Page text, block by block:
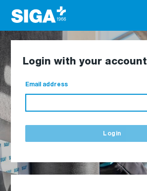
Login with your account
Email address
Login